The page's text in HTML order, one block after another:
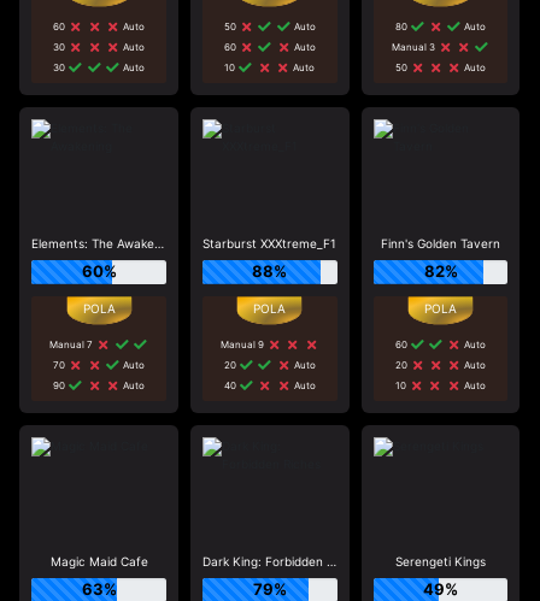
60
Auto
30
Auto
30
Auto
50
Auto
60
Auto
10
Auto
80
Auto
Manual 3
50
Auto
Elements: The Awakening
60%
Manual 7
70
Auto
90
Auto
Starburst XXXtreme_F1
88%
Manual 9
20
Auto
40
Auto
Finn's Golden Tavern
82%
60
Auto
20
Auto
10
Auto
Magic Maid Cafe
63%
Dark King: Forbidden Riches
79%
Serengeti Kings
49%